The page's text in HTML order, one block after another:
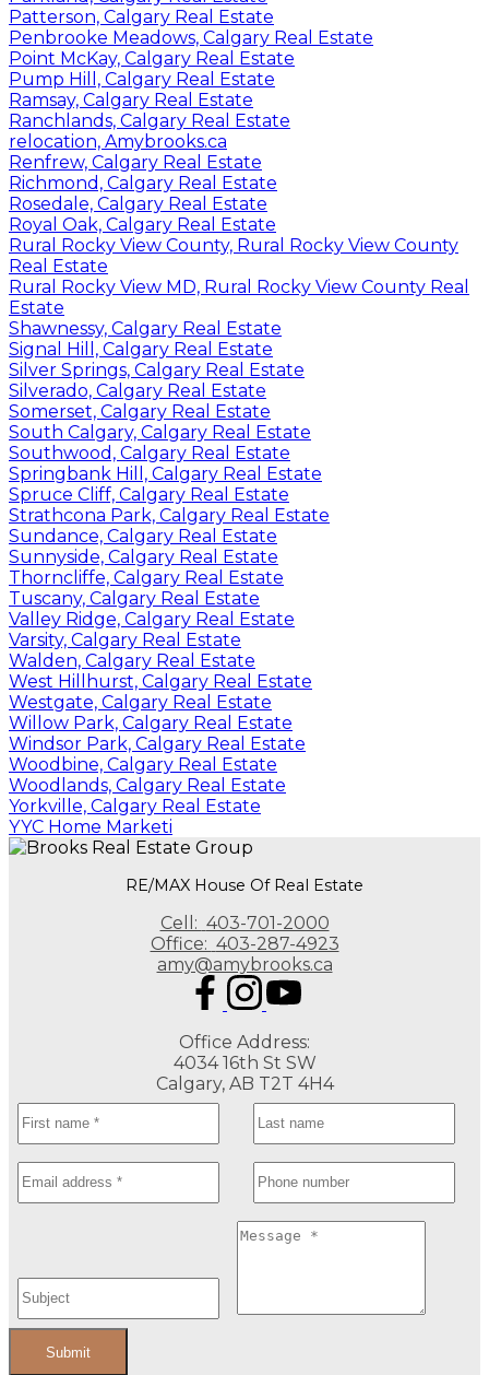
Patterson, Calgary Real Estate
Penbrooke Meadows, Calgary Real Estate
Point McKay, Calgary Real Estate
Pump Hill, Calgary Real Estate
Ramsay, Calgary Real Estate
Ranchlands, Calgary Real Estate
relocation, Amybrooks.ca
Renfrew, Calgary Real Estate
Richmond, Calgary Real Estate
Rosedale, Calgary Real Estate
Royal Oak, Calgary Real Estate
Rural Rocky View County, Rural Rocky View County
Real Estate
Rural Rocky View MD, Rural Rocky View County Real
Estate
Shawnessy, Calgary Real Estate
Signal Hill, Calgary Real Estate
Silver Springs, Calgary Real Estate
Silverado, Calgary Real Estate
Somerset, Calgary Real Estate
South Calgary, Calgary Real Estate
Southwood, Calgary Real Estate
Springbank Hill, Calgary Real Estate
Spruce Cliff, Calgary Real Estate
Strathcona Park, Calgary Real Estate
Sundance, Calgary Real Estate
Sunnyside, Calgary Real Estate
Thorncliffe, Calgary Real Estate
Tuscany, Calgary Real Estate
Valley Ridge, Calgary Real Estate
Varsity, Calgary Real Estate
Walden, Calgary Real Estate
West Hillhurst, Calgary Real Estate
Westgate, Calgary Real Estate
Willow Park, Calgary Real Estate
Windsor Park, Calgary Real Estate
Woodbine, Calgary Real Estate
Woodlands, Calgary Real Estate
Yorkville, Calgary Real Estate
YYC Home Marketi
RE/MAX House Of Real Estate
Cell: 403-701-2000
Office: 403-287-4923
amy@amybrooks.ca
Office Address:
4034 16th St SW
Calgary, AB T2T 4H4
Submit